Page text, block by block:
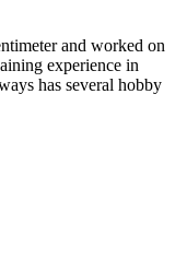
and worked on
experience in
has several hobby